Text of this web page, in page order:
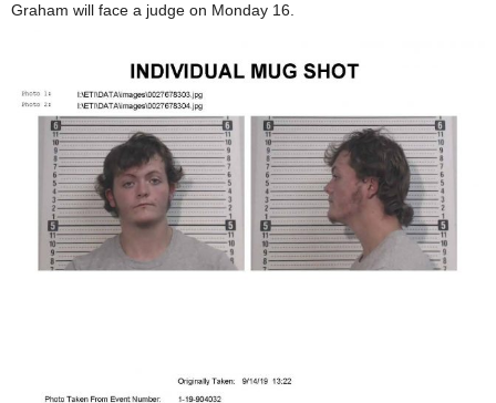
Graham will face a judge on Monday 16.